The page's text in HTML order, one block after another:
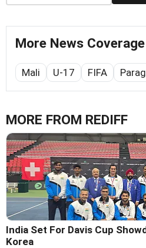
More News Coverage
Mali U-17 FIFA
MORE FROM REDIFF
India Set For Davis Cup
Korea